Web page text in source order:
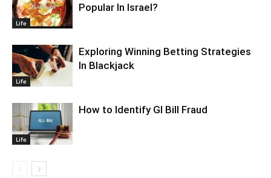
Life
Popular In Israel?
Life
Exploring Winning Betting Strategies
In Blackjack
Life
How to Identify GI Bill Fraud